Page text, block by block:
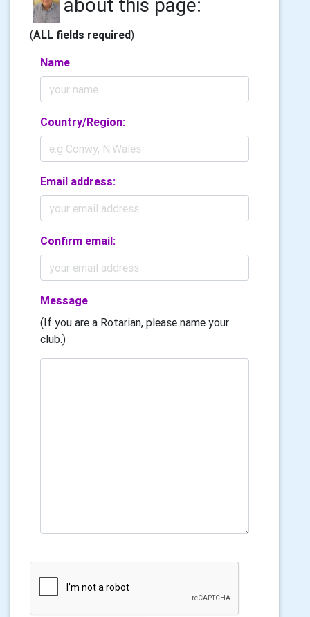
about this page:
(ALL fields required)
Name
Country/Region:
Email address:
Confirm email:
Message
(If you are a Rotarian, please name your
club.)